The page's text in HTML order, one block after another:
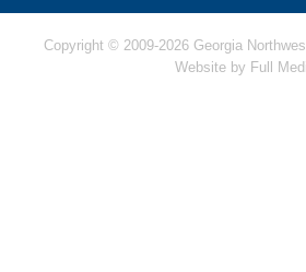
Copyright © 2009-2026 Georgia
Website by Full